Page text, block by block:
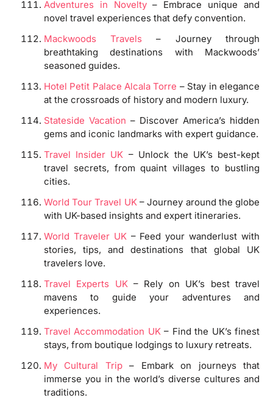
Adventures in Novelty– Embrace unique and
novel travel experiences that defy convention.
Mackwoods Travels – Journey through
breathtaking destinations with Mackwoods’
seasoned guides.
Hotel Petit Palace Alcala Torre – Stay in elegance
at the crossroads of history and modern luxury.
Stateside Vacation – Discover America’s hidden
gems and iconic landmarks with expert guidance.
Travel Insider UK – Unlock the UK’s best-kept
travel secrets, from quaint villages to bustling
cities.
World Tour Travel UK– Journey around the globe
with UK-based insights and expert itineraries.
World Traveler UK– Feed your wanderlust with
stories, tips, and destinations that global UK
travelers love.
Travel Experts UK– Rely on UK’s best travel
mavens to guide your adventures and
experiences.
Travel Accommodation UK– Find the UK’s finest
stays, from boutique lodgings to luxury retreats.
My Cultural Trip– Embark on journeys that
immerse you in the world’s diverse cultures and
traditions.